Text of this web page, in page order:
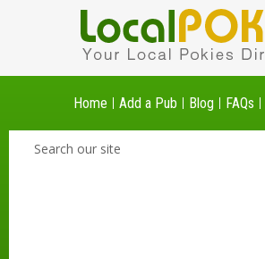
Home Add a Pub Blog FAQs